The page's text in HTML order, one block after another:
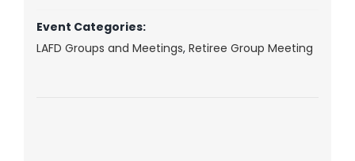
Event Categories:
LAFD Groups and Meetings, Retiree Group Meeting